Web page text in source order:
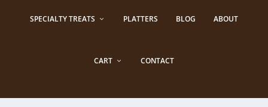
SPECIALTY TREATS PLATTERS BLOG ABOUT
CART CONTACT